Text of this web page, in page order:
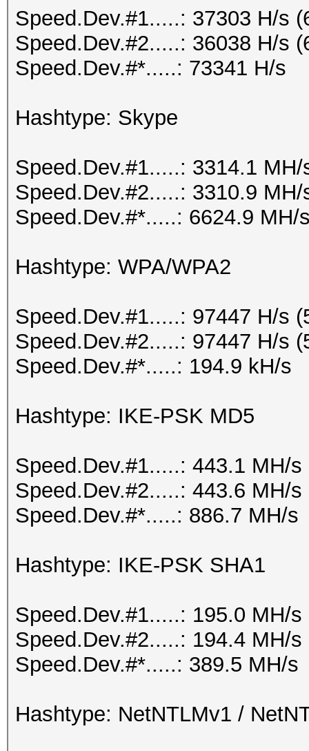
Speed.Dev.#1.....: 37303 H/s
Speed.Dev.#2.....: 36038 H/s
Speed.Dev.#*.....: 73341 H/s
Hashtype: Skype
Speed.Dev.#1.....: 3314.1
Speed.Dev.#2.....: 3310.9
Speed.Dev.#*.....: 6624.9 MH/
Hashtype: WPA/WPA2
Speed.Dev.#1.....: 97447 H/s
Speed.Dev.#2.....: 97447 H/s
Speed.Dev.#*.....: 194.9 kH/s
Hashtype: IKE-PSK MD5
Speed.Dev.#1.....: 443.1 MH/s
Speed.Dev.#2.....: 443.6 MH/s
Speed.Dev.#*.....: 886.7 MH/s
Hashtype: IKE-PSK SHA1
Speed.Dev.#1.....: 195.0 MH/s
Speed.Dev.#2.....: 194.4 MH/s
Speed.Dev.#*.....: 389.5 MH/s
Hashtype: NetNTLMv1 /